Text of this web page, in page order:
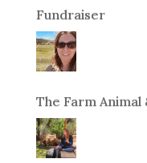
Fundraiser
The Farm